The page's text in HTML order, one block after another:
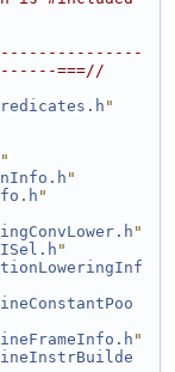
===//
"
"
"
"
"
"
"